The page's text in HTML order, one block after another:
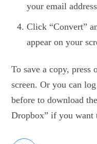
your email
Click “Convert”
appear on your
To save a copy,
screen. Or you can
before to download
Dropbox” if you